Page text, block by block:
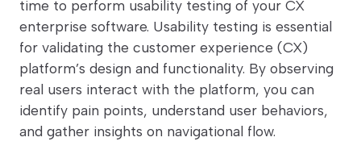
time to perform usability testing of your CX
enterprise software. Usability testing is essential
for validating the customer experience (CX)
platform’s design and functionality. By observing
real users interact with the platform, you can
identify pain points, understand user behaviors,
and gather insights on navigational flow.